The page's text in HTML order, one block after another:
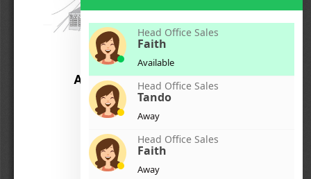
Head Office Sales
Faith
Available
Head Office Sales
Tando
Away
Head Office Sales
Faith
Away